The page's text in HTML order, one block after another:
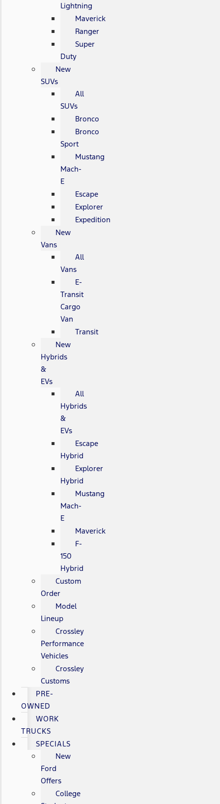
Lightning
Maverick
Ranger
Super
Duty
New
SUVs
All
SUVs
Bronco
Bronco
Sport
Mustang
Mach-
E
Escape
Explorer
Expedition
New
Vans
All
Vans
E-
Transit
Cargo
Van
Transit
New
Hybrids
&
EVs
All
Hybrids
&
EVs
Escape
Hybrid
Explorer
Hybrid
Mustang
Mach-
E
Maverick
F-
150
Hybrid
Custom
Order
Model
Lineup
Crossley
Performance
Vehicles
Crossley
Customs
PRE-
OWNED
WORK
TRUCKS
SPECIALS
New
Ford
Offers
College